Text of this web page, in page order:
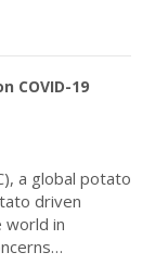
COVID-19
a global potato
driven
world in